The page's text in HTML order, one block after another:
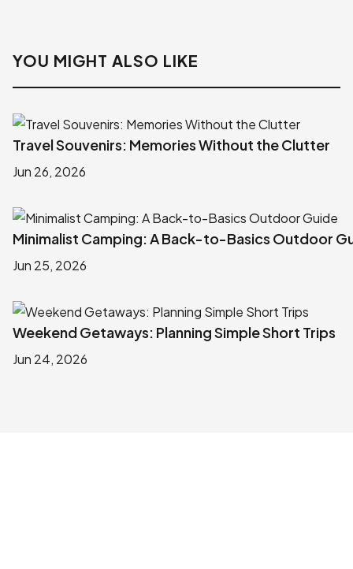
YOU MIGHT ALSO LIKE
Travel Souvenirs: Memories Without the Clutter
Jun 26, 2026
Minimalist Camping: A Back-to-Basics Outdoor
Jun 25, 2026
Weekend Getaways: Planning Simple Short Trips
Jun 24, 2026